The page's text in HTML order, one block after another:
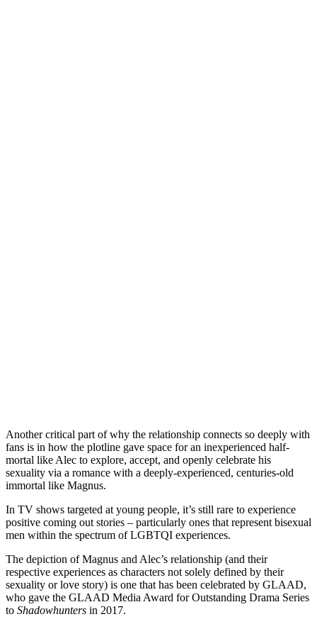
Another critical part of why the relationship connects so deeply with
fans is in how the plotline gave space for an inexperienced half-
mortal like Alec to explore, accept, and openly celebrate his
sexuality via a romance with a deeply-experienced, centuries-old
immortal like Magnus.
In TV shows targeted at young people, it’s still rare to experience
positive coming out stories – particularly ones that represent bisexual
men within the spectrum ofLGBTQI experiences.
The depiction of Magnus and Alec’s relationship (and their
respective experiences as characters not solely defined by their
sexuality or love story) is one that has been celebrated by GLAAD,
who gave the GLAAD Media Award for Outstanding Drama Series
to Shadowhunters in 2017.